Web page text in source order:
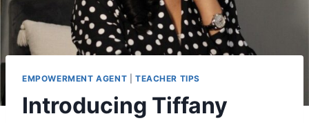
EMPOWERMENT AGENT TEACHER TIPS
Introducing Tiffany